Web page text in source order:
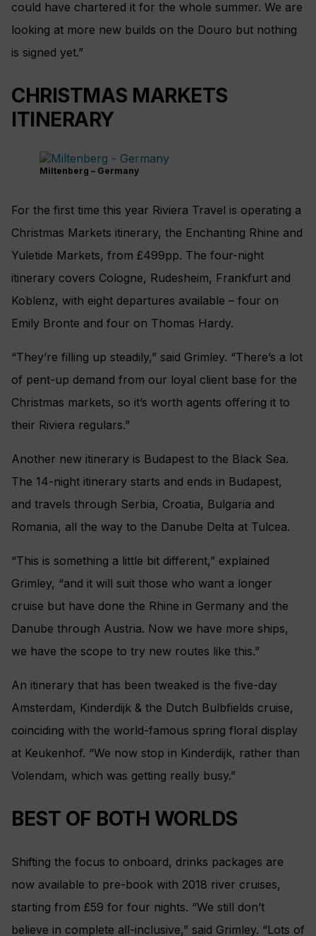
could have chartered it for the whole summer. We are
looking at more new builds on the Douro but nothing
is signed yet.”
CHRISTMAS MARKETS
ITINERARY
Miltenberg – Germany
For the first time this year Riviera Travel is operating a
Christmas Markets itinerary, the Enchanting Rhine and
Yuletide Markets, from £499pp. The four-night
itinerary covers Cologne, Rudesheim, Frankfurt and
Koblenz, with eight departures available – four on
Emily Bronte and four on Thomas Hardy.
“They’re filling up steadily,” said Grimley. “There’s a lot
of pent-up demand from our loyal client base for the
Christmas markets, so it’s worth agents offering it to
their Riviera regulars.”
Another new itinerary is Budapest to the Black Sea.
The 14-night itinerary starts and ends in Budapest,
and travels through Serbia, Croatia, Bulgaria and
Romania, all the way to the Danube Delta at Tulcea.
“This is something a little bit different,” explained
Grimley, “and it will suit those who want a longer
cruise but have done the Rhine in Germany and the
Danube through Austria. Now we have more ships,
we have the scope to try new routes like this.”
An itinerary that has been tweaked is the five-day
Amsterdam, Kinderdijk & the Dutch Bulbfields cruise,
coinciding with the world-famous spring floral display
at Keukenhof. “We now stop in Kinderdijk, rather than
Volendam, which was getting really busy.”
BEST OF BOTH WORLDS
Shifting the focus to onboard, drinks packages are
now available to pre-book with 2018 river cruises,
starting from £59 for four nights. “We still don’t
believe in complete all-inclusive,” said Grimley. “Lots of